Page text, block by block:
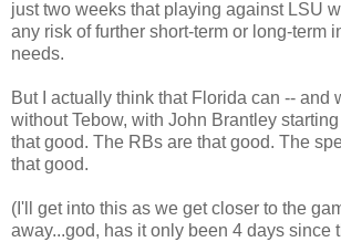
just two weeks that playing against LSU
any risk of further short-term or long-term
needs.
But I actually think that Florida can -- and
without Tebow, with John Brantley
that good. The RBs are that good. The
that good.
(I'll get into this as we get closer to the
away...god, has it only been 4 days since